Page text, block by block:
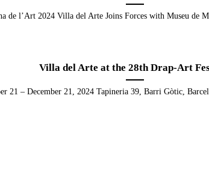
de l’Art 2024 Villa del Arte Joins Forces with Museu de
Villa del Arte at the 28th Drap-Art
21 – December 21, 2024 Tapineria 39, Barri Gòtic,